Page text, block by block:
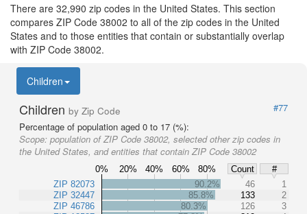
There are 32,990 zip codes in the United States. This section
compares ZIP Code 38002 to all of the zip codes in the United
States and to those entities that contain or substantially overlap
with ZIP Code 38002.
Children
Children by Zip Code
#77
Percentage of population aged 0 to 17 (%):
Scope: population of ZIP Code 38002, selected other zip codes in
the United States, and entities that contain ZIP Code 38002
0% 20% 40% 60% 80% Count
#
ZIP 82073
ZIP 32447
ZIP 46786
90.2% 46
1
85.8%
133
2
80.3%
126
3